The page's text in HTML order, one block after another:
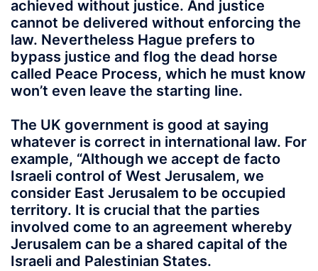
achieved without justice. And justice
cannot be delivered without enforcing the
law. Nevertheless Hague prefers to
bypass justice and flog the dead horse
called Peace Process, which he must know
won’t even leave the starting line.
The UK government is good at saying
whatever is correct in international law. For
example, “Although we accept de facto
Israeli control of West Jerusalem, we
consider East Jerusalem to be occupied
territory. It is crucial that the parties
involved come to an agreement whereby
Jerusalem can be a shared capital of the
Israeli and Palestinian States.